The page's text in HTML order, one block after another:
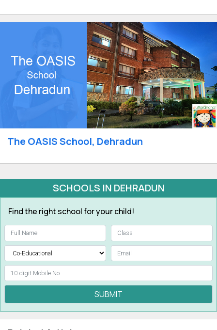
The OASIS School, Dehradun
SCHOOLS IN DEHRADUN
Find the right school for your child!
SUBMIT